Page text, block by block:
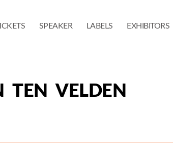
SPEAKER LABELS EXHIBITORS
TEN VELDEN